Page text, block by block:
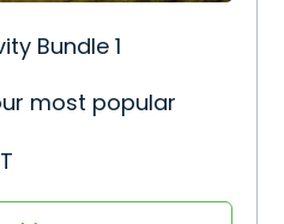
Bundle 1
most popular